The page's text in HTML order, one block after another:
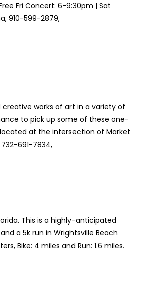
Fri Concert: 6-9:30pm | Sat
910-599-2879,
works of art in a variety of
to pick up some of these one-
at the intersection of Market
691-7834,
This is a highly-anticipated
a 5k run in Wrightsville Beach
Bike: 4 miles and Run: 1.6 miles.